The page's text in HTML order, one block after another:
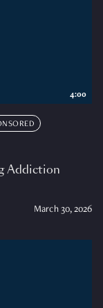
Addiction
March 30, 2026
4:00